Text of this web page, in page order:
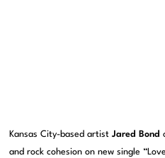
Kansas City-based artistJared Bond
and rock cohesion on new single